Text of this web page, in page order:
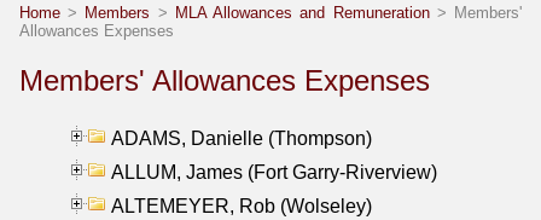
Home > Members > MLA Allowances and Remuneration> Members'
Allowances Expenses
Members' Allowances Expenses
ADAMS, Danielle (Thompson)
ALLUM, James (Fort Garry-Riverview)
ALTEMEYER, Rob (Wolseley)